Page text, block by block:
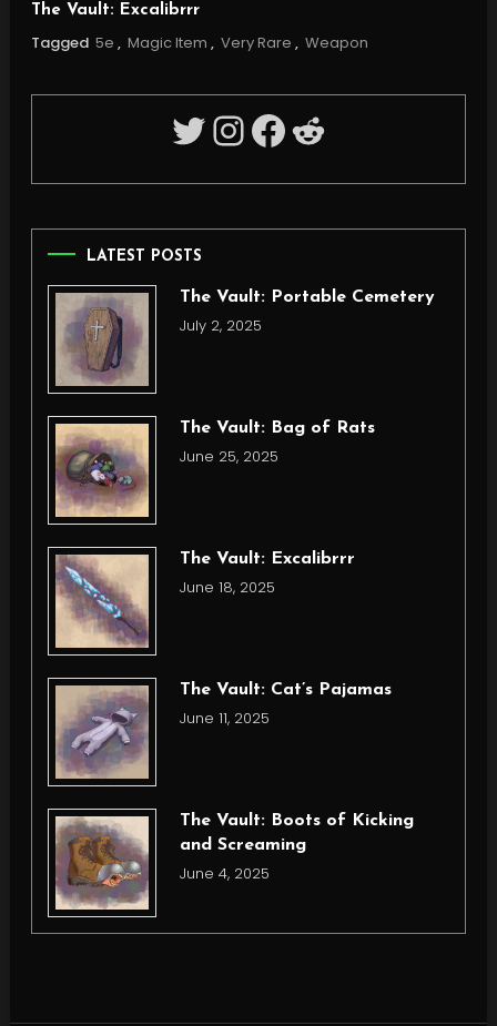
The Vault: Excalibrrr
Tagged 5e , Magic Item , Very Rare , Weapon
Twitter
Instagram
Facebook
Reddit
LATEST POSTS
The Vault: Portable Cemetery
July 2, 2025
The Vault: Bag of Rats
June 25, 2025
The Vault: Excalibrrr
June 18, 2025
The Vault: Cat’s Pajamas
June 11, 2025
The Vault: Boots of Kicking
and Screaming
June 4, 2025